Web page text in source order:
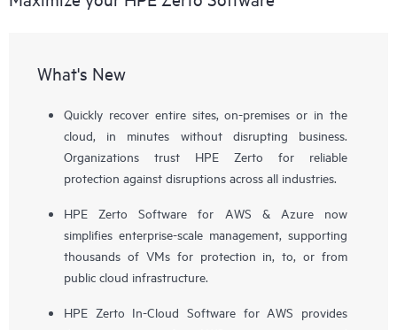
What's New
Quickly recover entire sites, on-premises or in the
cloud, in minutes without disrupting business.
Organizations trust HPE Zerto for reliable
protection against disruptions across all industries.
HPE Zerto Software for AWS & Azure now
simplifies enterprise-scale management, supporting
thousands of VMs for protection in, to, or from
public cloud infrastructure.
HPE Zerto In-Cloud Software for AWS provides